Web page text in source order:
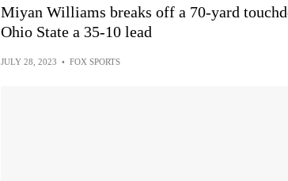
Miyan Williams breaks off a 70-yard
Ohio State a 35-10 lead
JULY 28, 2023 • FOX SPORTS